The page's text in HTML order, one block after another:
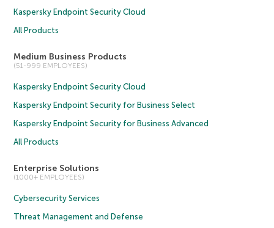
Kaspersky Endpoint Security Cloud
All Products
Medium Business Products
(51-999 EMPLOYEES)
Kaspersky Endpoint Security Cloud
Kaspersky Endpoint Security for Business Select
Kaspersky Endpoint Security for Business Advanced
All Products
Enterprise Solutions
(1000+ EMPLOYEES)
Cybersecurity Services
Threat Management and Defense